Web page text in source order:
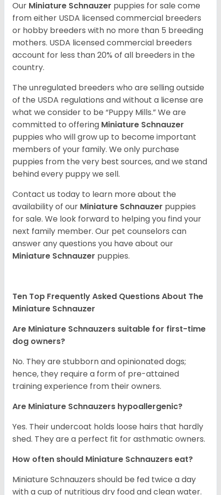
Our Miniature Schnauzer puppies for sale come
from either USDA licensed commercial breeders
or hobby breeders with no more than 5 breeding
mothers. USDA licensed commercial breeders
account for less than 20% of all breeders in the
country.
The unregulated breeders who are selling outside
of the USDA regulations and without a license are
what we consider to be “Puppy Mills.” We are
committed to offering Miniature Schnauzer
puppies who will grow up to become important
members of your family. We only purchase
puppies from the very best sources, and we stand
behind every puppy we sell.
Contact us today to learn more about the
availability of our Miniature Schnauzer puppies
for sale. We look forward to helping you find your
next family member. Our pet counselors can
answer any questions you have about our
Miniature Schnauzer puppies.
Ten Top Frequently Asked Questions About The
Miniature Schnauzer
Are Miniature Schnauzers suitable for first-time
dog owners?
No. They are stubborn and opinionated dogs;
hence, they require a form of pre-attained
training experience from their owners.
Are Miniature Schnauzers hypoallergenic?
Yes. Their undercoat holds loose hairs that hardly
shed. They are a perfect fit for asthmatic owners.
How often should Miniature Schnauzers eat?
Miniature Schnauzers should be fed twice a day
with a cup of nutritious dry food and clean water.